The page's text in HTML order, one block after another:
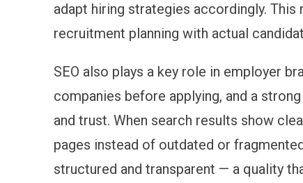
adapt hiring strategies accordingly. This
recruitment planning with actual
SEO also plays a key role in employer
companies before applying, and a
and trust. When search results show
pages instead of outdated or
structured and transparent — a quality